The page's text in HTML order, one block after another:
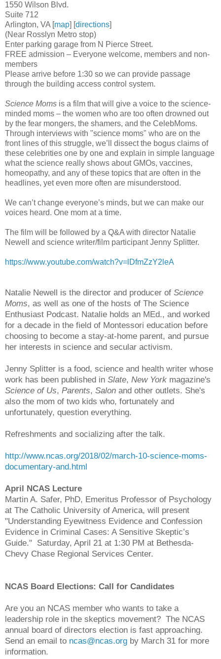
1550 Wilson Blvd.
Suite 712
Arlington, VA [map] [directions]
(Near Rosslyn Metro stop)
Enter parking garage from N Pierce Street.
FREE admission – Everyone welcome, members and non-
members
Please arrive before 1:30 so we can provide passage
through the building access control system.
Science Moms is a film that will give a voice to the science-
minded moms – the women who are too often drowned out
by the fear mongers, the shamers, and the CelebMoms.
Through interviews with "science moms" who are on the
front lines of this struggle, we’ll dissect the bogus claims of
these celebrities one by one and explain in simple language
what the science really shows about GMOs, vaccines,
homeopathy, and any of these topics that are often in the
headlines, yet even more often are misunderstood.
We can’t change everyone’s minds, but we can make our
voices heard. One mom at a time.
The film will be followed by a Q&A with director Natalie
Newell and science writer/film participant Jenny Splitter.
https://www.youtube.com/watch?v=lDfmZzY2leA
Natalie Newell is the director and producer of Science
Moms, as well as one of the hosts of The Science
Enthusiast Podcast. Natalie holds an MEd., and worked
for a decade in the field of Montessori education before
choosing to become a stay-at-home parent, and pursue
her interests in science and secular activism.
Jenny Splitter is a food, science and health writer whose
work has been published in Slate, New York magazine's
Science of Us, Parents, Salon and other outlets. She's
also the mom of two kids who, fortunately and
unfortunately, question everything.
Refreshments and socializing after the talk.
http://www.ncas.org/2018/02/march-10-science-moms-
documentary-and.html
April NCAS Lecture
Martin A. Safer, PhD, Emeritus Professor of Psychology
at The Catholic University of America, will present
"Understanding Eyewitness Evidence and Confession
Evidence in Criminal Cases: A Sensitive Skeptic’s
Guide." Saturday, April 21 at 1:30 PM at Bethesda-
Chevy Chase Regional Services Center.
NCAS Board Elections: Call for Candidates
Are you an NCAS member who wants to take a
leadership role in the skeptics movement? The NCAS
annual board of directors election is fast approaching.
Send an email to ncas@ncas.org by March 31 for more
information.